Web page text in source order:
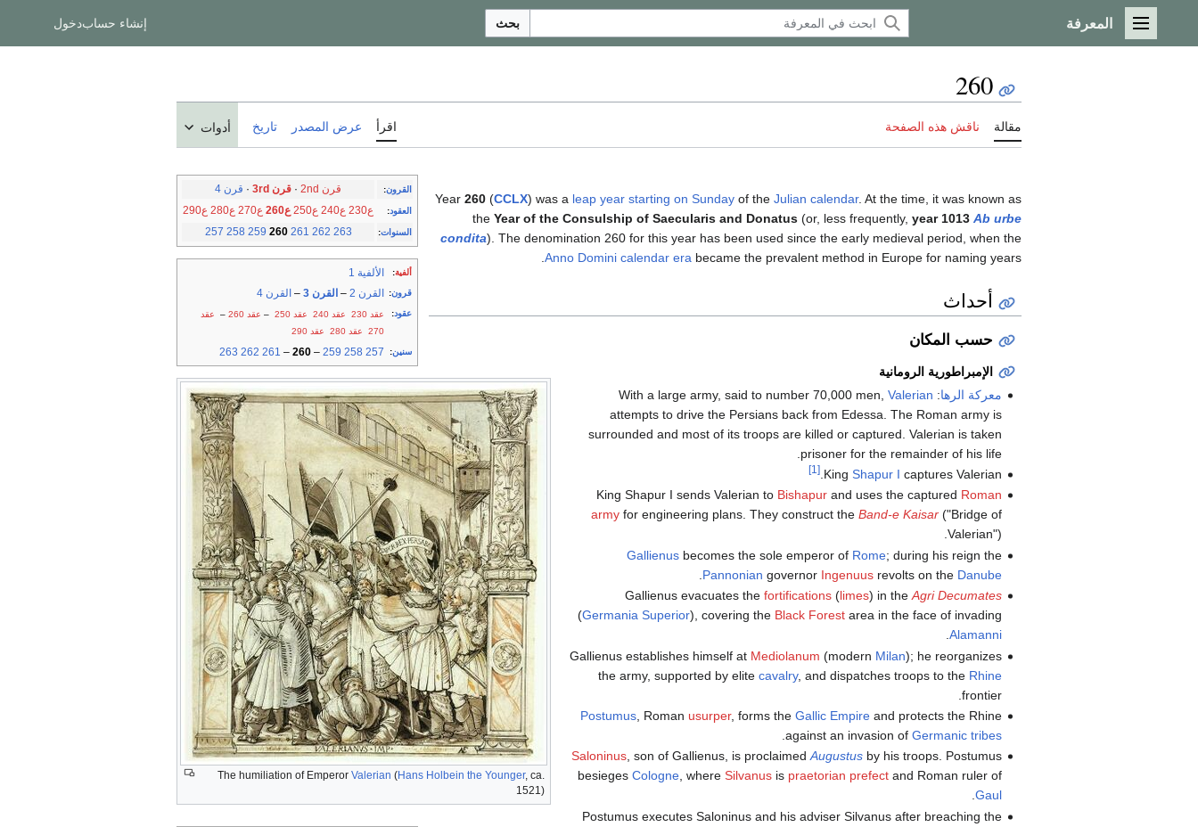
القائمة الرئيسية
المعرفة بحث إنشاء حسابدخول
260
مقالة ناقش هذه الصفحة اقرأ عرض المصدر تاريخ أدوات
القرون: قرن 2nd · قرن 3rd · قرن 4
العقود: ع230 ع240 ع250 ع260 ع270 ع280 ع290
السنوات:
257 258 259 260 261 262 263
ألفية: الألفية 1
قرون: القرن 2 – القرن 3 – القرن 4
عقود: عقد 230 عقد 240 عقد 250 – عقد 260 – عقد
270
عقد 280 عقد 290
سنين:
257
258
259
–
260
–
261
262
263
The humiliation of Emperor Valerian (Hans Holbein the Younger, ca.
1521)
Year 260 (CCLX) was a leap year starting on Sunday of the Julian calendar. At the time, it was known as
the Year of the Consulship of Saecularis and Donatus (or, less frequently, year 1013 Ab urbe
condita). The denomination 260 for this year has been used since the early medieval period, when the
Anno Domini calendar era became the prevalent method in Europe for naming years.
أحداث
حسب المكان
الإمبراطورية الرومانية
معركة الرها: With a large army, said to number 70,000 men,
Valerian
attempts to drive the Persians back from Edessa. The Roman army is
surrounded and most of its troops are killed or captured. Valerian is taken
prisoner for the remainder of his life.
King Shapur I captures Valerian.
[1]
King Shapur I sends Valerian to Bishapurand uses the captured Roman
armyfor engineering plans. They construct the Band-e Kaisar("Bridge of
Valerian").
Gallienusbecomes the sole emperor of Rome; during his reign the
Pannonian governor Ingenuusrevolts on the Danube
Gallienus evacuates the fortifications(limes) in theAgri Decumates
(Germania Superior), covering the Black Forestarea in the face of invading
Alamanni
.
Gallienus establishes himself at Mediolanum (modern Milan); he reorganizes
the army, supported by elite cavalry, and dispatches troops to the Rhine
frontier.
Postumus, Roman usurper, forms the Gallic Empireand protects the Rhine
against an invasion of Germanic tribes
Saloninus, son of Gallienus, is proclaimedAugustusby his troops. Postumus
besieges Cologne, where Silvanusis praetorian prefectand Roman ruler of
Gaul
.
Postumus executes Saloninus and his adviser Silvanus after breaching the